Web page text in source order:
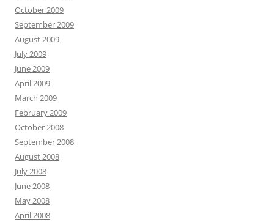
October 2009
September 2009
August 2009
July 2009
June 2009
April 2009
March 2009
February 2009
October 2008
September 2008
August 2008
July 2008
June 2008
May 2008
April 2008